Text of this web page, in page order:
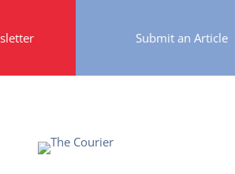
Submit an Article